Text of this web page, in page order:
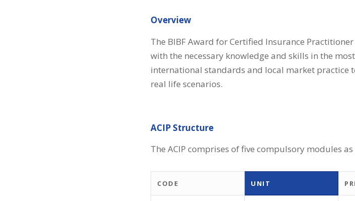
Overview
The BIBF Award for Certified Insurance
with the necessary knowledge and skills in the
international standards and local market practice
real life scenarios.
ACIP Structure
The ACIP comprises of five compulsory modules
CODE UNIT